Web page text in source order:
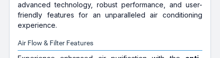
advanced technology, robust performance, and user-
friendly features for an unparalleled air conditioning
experience.
Air Flow & Filter Features